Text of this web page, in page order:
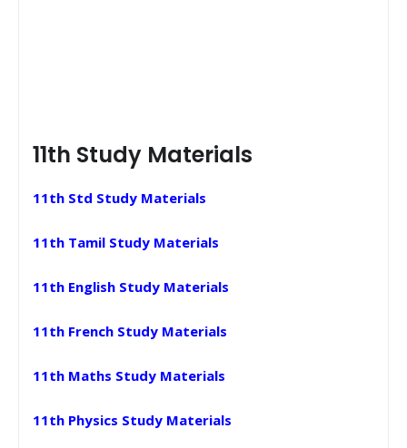
11th Study Materials
11th Std Study Materials
11th Tamil Study Materials
11th English Study Materials
11th French Study Materials
11th Maths Study Materials
11th Physics Study Materials